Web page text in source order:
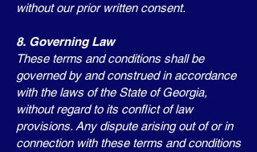
without our prior written consent.
8. Governing Law
These terms and conditions shall be
governed by and construed in accordance
with the laws of the State of Georgia,
without regard to its conflict of law
provisions. Any dispute arising out of or in
connection with these terms and conditions